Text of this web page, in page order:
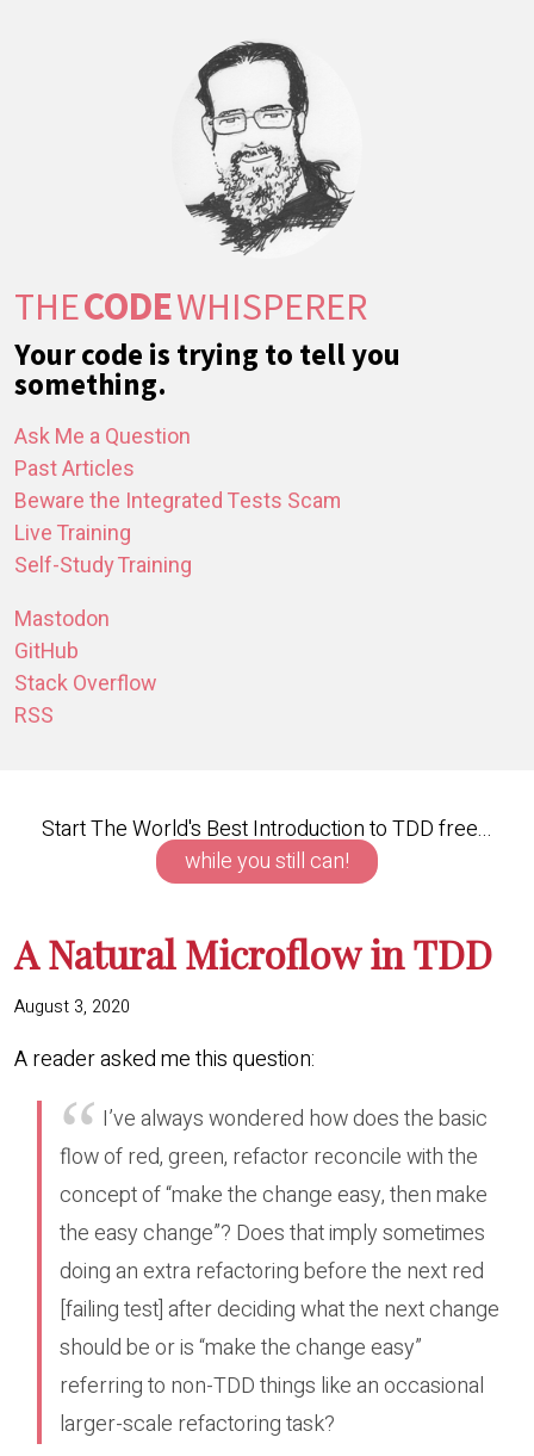
THECODEWHISPERER
Your code is trying to tell you
something.
Ask Me a Question
Past Articles
Beware the Integrated Tests Scam
Live Training
Self-Study Training
Mastodon
GitHub
Stack Overflow
RSS
Start The World's Best Introduction to TDD free...
while you still can!
A Natural Microflow in TDD
August 3, 2020
A reader asked me this question:
I’ve always wondered how does the basic
flow of red, green, refactor reconcile with the
concept of “make the change easy, then make
the easy change”? Does that imply sometimes
doing an extra refactoring before the next red
[failing test] after deciding what the next change
should be or is “make the change easy”
referring to non-TDD things like an occasional
larger-scale refactoring task?